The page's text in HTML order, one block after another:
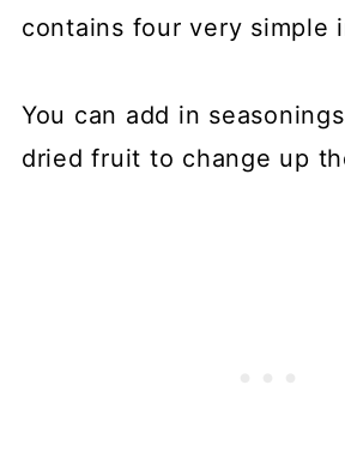
contains four very simple
You can add in
dried fruit to change up